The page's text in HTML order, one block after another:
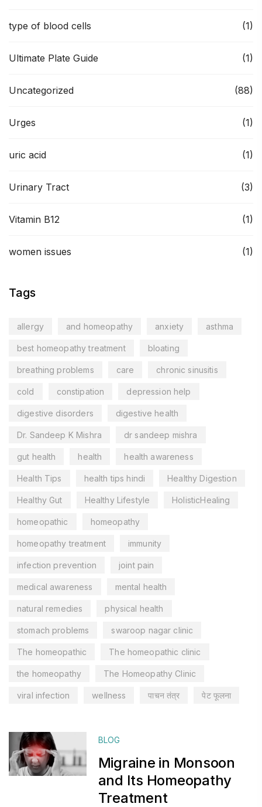
type of blood cells (1)
Ultimate Plate Guide (1)
Uncategorized (88)
Urges (1)
uric acid (1)
Urinary Tract (3)
Vitamin B12 (1)
women issues (1)
Tags
allergy and homeopathy anxiety asthma
best homeopathy treatment bloating
breathing problems care chronic sinusitis
cold constipation depression help
digestive disorders digestive health
Dr. Sandeep K Mishra dr sandeep mishra
gut health health health awareness
Health Tips health tips hindi Healthy Digestion
Healthy Gut Healthy Lifestyle HolisticHealing
homeopathic homeopathy
homeopathy treatment immunity
infection prevention joint pain
medical awareness mental health
natural remedies physical health
stomach problems swaroop nagar clinic
The homeopathic The homeopathic clinic
the homeopathy The Homeopathy Clinic
viral infection wellness पाचन तंत्र पेट फूलना
BLOG
Migraine in Monsoon
and Its Homeopathy
Treatment